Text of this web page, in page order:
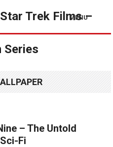
Trek Films –
Series
MENU
– The Untold
Fi